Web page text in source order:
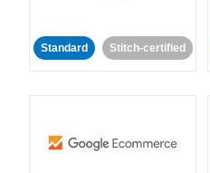
Standard Stitch-certified